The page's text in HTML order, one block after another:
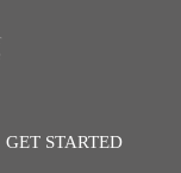
GET STARTED